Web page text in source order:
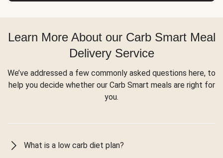
Learn More About our Carb Smart Meal
Delivery Service
We’ve addressed a few commonly asked questions here, to
help you decide whether our Carb Smart meals are right for
you.
What is a low carb diet plan?